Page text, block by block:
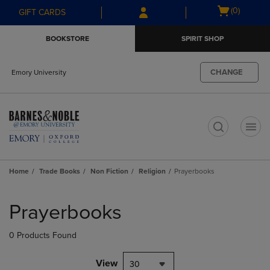
Skip
to
Skip
to
menu
GIFT CARDS
Open
(0)
BOOKSTORE SPIRIT SHOP
Emory University CHANGE
Home Trade Books Non Fiction Religion Prayerbooks
products
Prayerbooks
0 Products Found
View 30